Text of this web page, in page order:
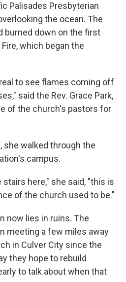
Palisades Presbyterian
the ocean. The
burned down on the first
which began the
to see flames coming off
said the Rev. Grace Park,
of the church's pastors for
she walked through the
campus.
here," she said, "this is
of the church used to be."
now lies in ruins. The
meeting a few miles away
in Culver City since the
they hope to rebuild
to talk about when that